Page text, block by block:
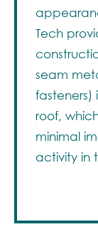
Tech
seam
fasteners)
roof,
minimal
activity in